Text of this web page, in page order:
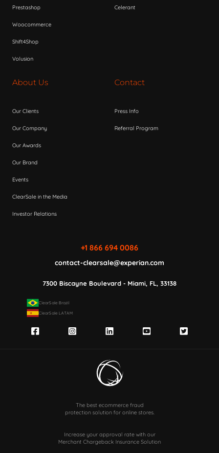
Prestashop
Woocommerce
Shift4Shop
Volusion
Celerant
About Us
Our Clients
Our Company
Our Awards
Our Brand
Events
ClearSale in the Media
Investor Relations
Contact
Press Info
Referral Program
+1 866 694 0086
contact-clearsale@experian.com
7300 Biscayne Boulevard - Miami, FL, 33138
ClearSale Brazil
ClearSale LATAM
The best ecommerce fraud
protection solution for online stores.
Increase your approval rate with our
Merchant Chargeback Insurance Solution